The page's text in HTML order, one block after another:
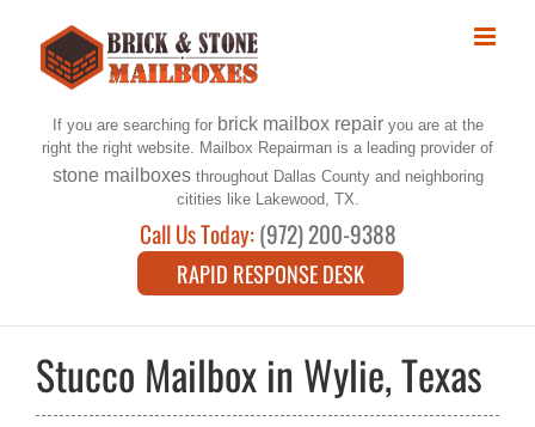
content
If you are searching for brick mailbox repairyou are at the
right the right website. Mailbox Repairman is a leading provider of
stone mailboxesthroughout Dallas County and neighboring
citities like Lakewood, TX.
Call Us Today:(972) 200-9388
RAPID RESPONSE DESK
Stucco Mailbox in Wylie, Texas